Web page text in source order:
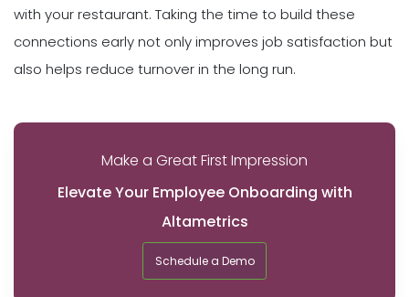
with your restaurant. Taking the time to build these
connections early not only improves job satisfaction but
also helps reduce turnover in the long run.
Make a Great First Impression
Elevate Your Employee Onboarding with
Altametrics
Schedule a Demo